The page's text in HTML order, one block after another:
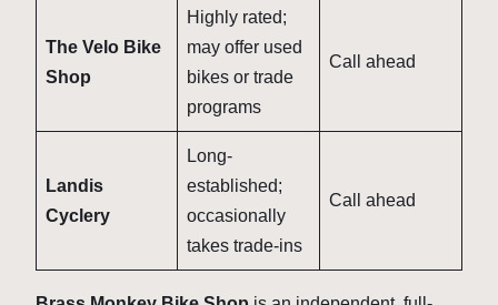
The Velo Bike
Shop
Highly rated;
may offer used
bikes or trade
programs
Call ahead
Landis
Cyclery
Long-
established;
occasionally
takes trade-ins
Call ahead